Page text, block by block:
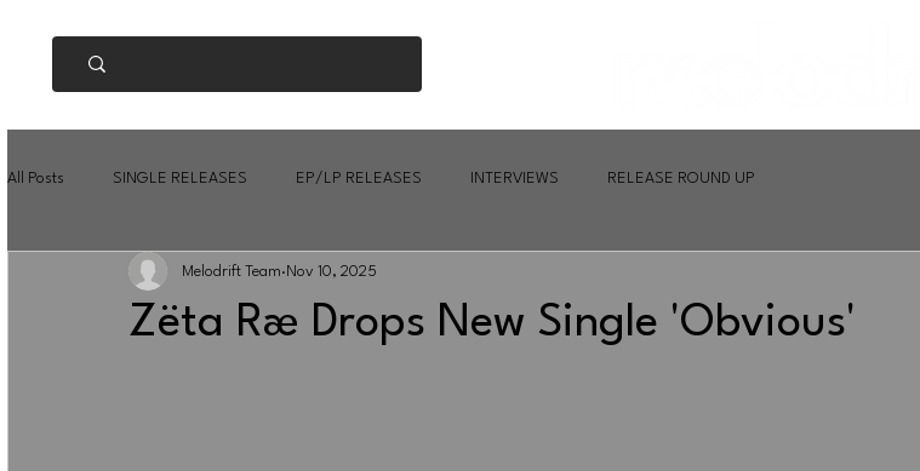
All Posts SINGLE RELEASES EP/LP RELEASES INTERVIEWS RELEASE ROUND UP
Zëta Ræ Drops New Single 'Obvious'
Melodrift Team Nov 10, 2025